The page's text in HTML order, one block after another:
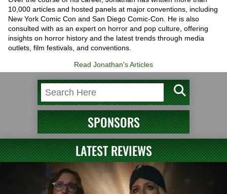
10,000 articles and hosted panels at major conventions, including
New York Comic Con and San Diego Comic-Con. He is also
consulted with as an expert on horror and pop culture, offering
insights on horror history and the latest trends through media
outlets, film festivals, and conventions.
Read Jonathan's Articles
SPONSORS
LATEST REVIEWS